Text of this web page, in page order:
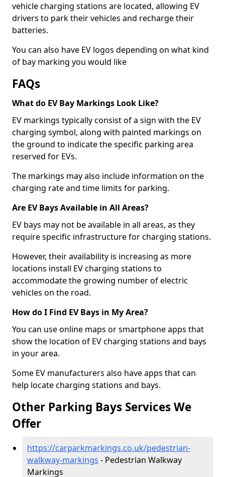
vehicle charging stations are located, allowing EV
drivers to park their vehicles and recharge their
batteries.
You can also have EV logos depending on what kind
of bay marking you would like
FAQs
What do EV Bay Markings Look Like?
EV markings typically consist of a sign with the EV
charging symbol, along with painted markings on
the ground to indicate the specific parking area
reserved for EVs.
The markings may also include information on the
charging rate and time limits for parking.
Are EV Bays Available in All Areas?
EV bays may not be available in all areas, as they
require specific infrastructure for charging stations.
However, their availability is increasing as more
locations install EV charging stations to
accommodate the growing number of electric
vehicles on the road.
How do I Find EV Bays in My Area?
You can use online maps or smartphone apps that
show the location of EV charging stations and bays
in your area.
Some EV manufacturers also have apps that can
help locate charging stations and bays.
Other Parking Bays Services We
Offer
https://carparkmarkings.co.uk/pedestrian-
walkway-markings - Pedestrian Walkway
Markings